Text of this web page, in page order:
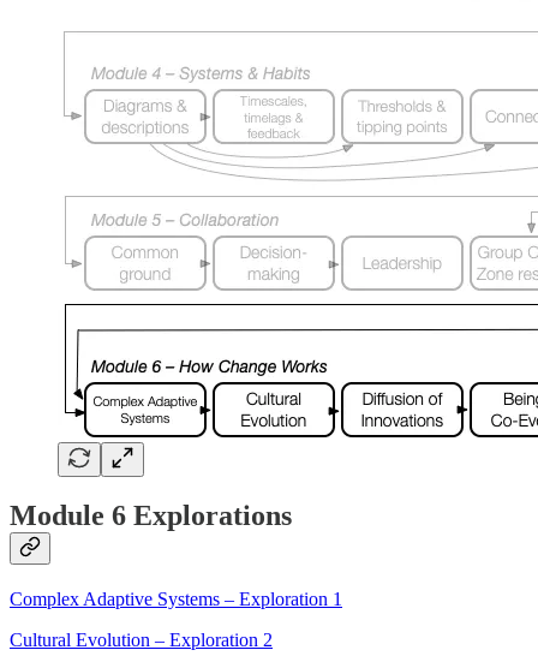
Module 6 Explorations
Complex Adaptive Systems – Exploration 1
Cultural Evolution – Exploration 2